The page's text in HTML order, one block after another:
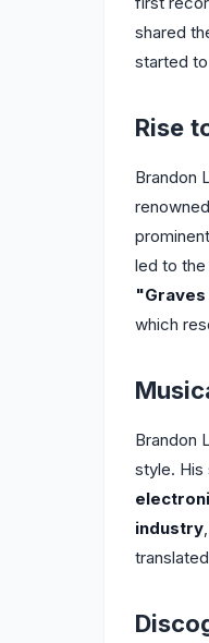
shared
started
Rise
Brandon
renowned
led to
which
Brandon
style.
industry